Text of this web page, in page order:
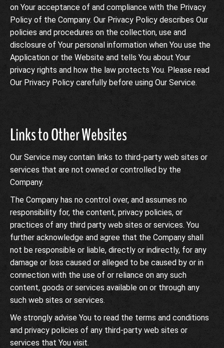
on Your acceptance of and compliance with the Privacy
Policy of the Company. Our Privacy Policy describes Our
policies and procedures on the collection, use and
disclosure of Your personal information when You use the
Application or the Website and tells You about Your
privacy rights and how the law protects You. Please read
Our Privacy Policy carefully before using Our Service.
Links to Other Websites
Our Service may contain links to third-party web sites or
services that are not owned or controlled by the
Company.
The Company has no control over, and assumes no
responsibility for, the content, privacy policies, or
practices of any third party web sites or services. You
further acknowledge and agree that the Company shall
not be responsible or liable, directly or indirectly, for any
damage or loss caused or alleged to be caused by or in
connection with the use of or reliance on any such
content, goods or services available on or through any
such web sites or services.
We strongly advise You to read the terms and conditions
and privacy policies of any third-party web sites or
services that You visit.